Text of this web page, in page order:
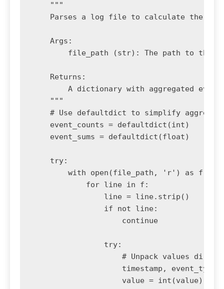
    """
Parses a log file to calculate the
    Args:
file_path (str): The path to the
    Returns:
A dictionary with aggregated event
    """
# Use defaultdict to simplify
    event_counts = defaultdict(int)
    event_sums = defaultdict(float)
    try:
        with open(file_path, 'r') as f:
            for line in f:
                line = line.strip()
                if not line:
                    continue
                try:
# Unpack values
timestamp,
                    value = int(value)